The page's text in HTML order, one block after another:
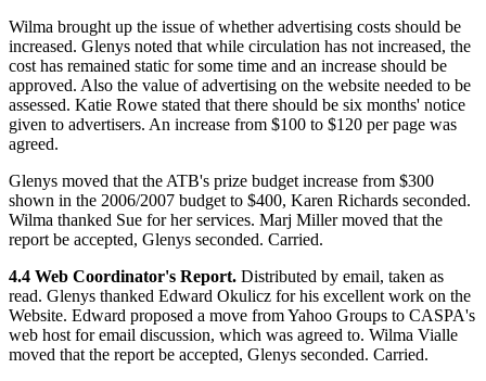
Wilma brought up the issue of whether advertising costs should be
increased. Glenys noted that while circulation has not increased, the
cost has remained static for some time and an increase should be
approved. Also the value of advertising on the website needed to be
assessed. Katie Rowe stated that there should be six months' notice
given to advertisers. An increase from $100 to $120 per page was
agreed.
Glenys moved that the ATB's prize budget increase from $300
shown in the 2006/2007 budget to $400, Karen Richards seconded.
Wilma thanked Sue for her services. Marj Miller moved that the
report be accepted, Glenys seconded. Carried.
4.4 Web Coordinator's Report. Distributed by email, taken as
read. Glenys thanked Edward Okulicz for his excellent work on the
Website. Edward proposed a move from Yahoo Groups to CASPA's
web host for email discussion, which was agreed to. Wilma Vialle
moved that the report be accepted, Glenys seconded. Carried.